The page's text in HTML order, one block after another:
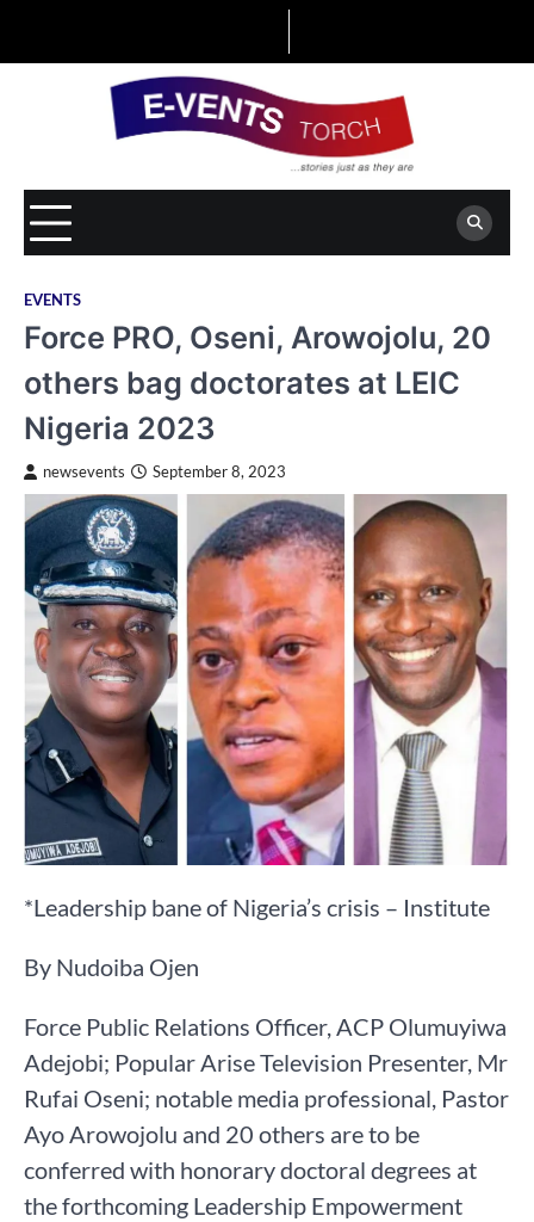
EVENTS
Force PRO, Oseni, Arowojolu, 20
others bag doctorates at LEIC
Nigeria 2023
newsevents September 8, 2023
*Leadership bane of Nigeria’s crisis – Institute
By Nudoiba Ojen
Force Public Relations Officer, ACP Olumuyiwa
Adejobi; Popular Arise Television Presenter, Mr
Rufai Oseni; notable media professional, Pastor
Ayo Arowojolu and 20 others are to be
conferred with honorary doctoral degrees at
the forthcoming Leadership Empowerment